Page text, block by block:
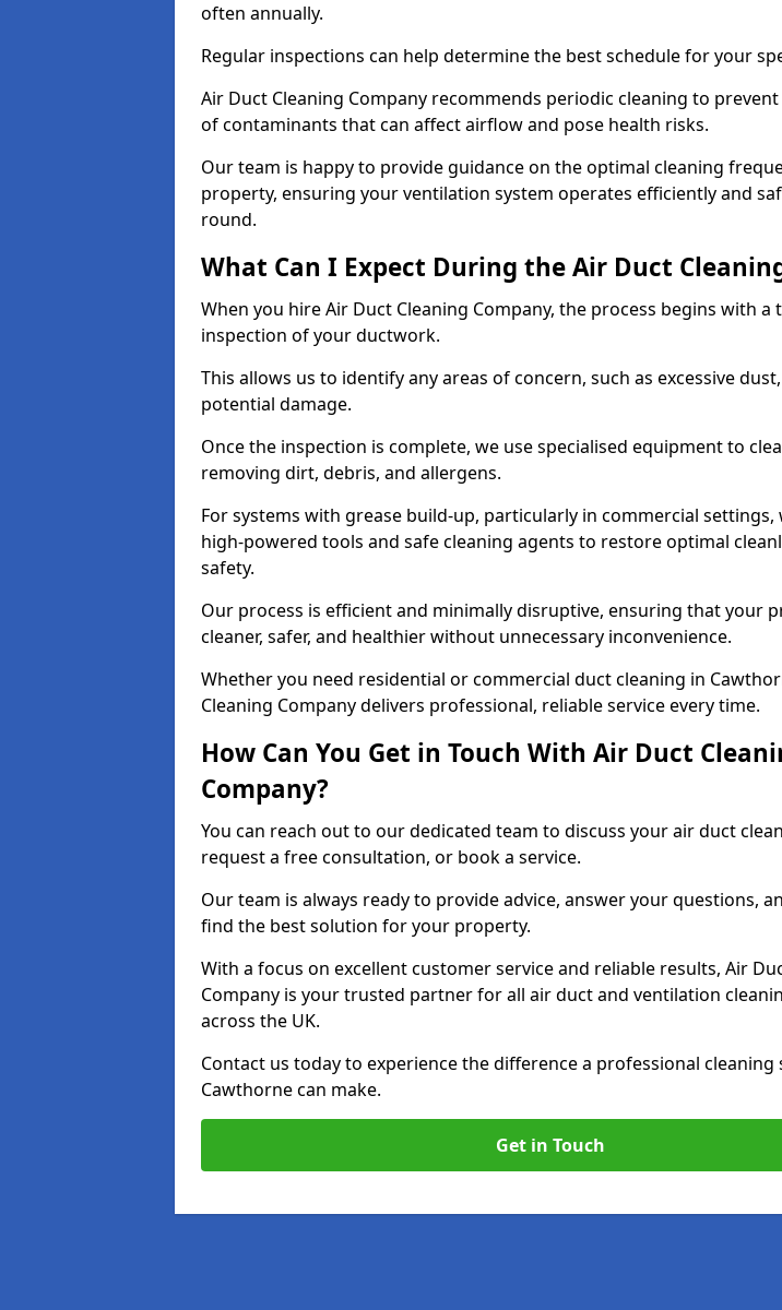
often annually.
Regular inspections can help determine the best schedule for your
Air Duct Cleaning Company recommends periodic cleaning to
of contaminants that can affect airflow and pose health risks.
Our team is happy to provide guidance on the optimal cleaning
property, ensuring your ventilation system operates efficiently and
round.
What Can I Expect During the Air Duct
When you hire Air Duct Cleaning Company, the process begins with a
inspection of your ductwork.
This allows us to identify any areas of concern, such as excessive
potential damage.
Once the inspection is complete, we use specialised equipment to
removing dirt, debris, and allergens.
For systems with grease build-up, particularly in commercial settings,
high-powered tools and safe cleaning agents to restore optimal
safety.
Our process is efficient and minimally disruptive, ensuring that your
cleaner, safer, and healthier without unnecessary inconvenience.
Whether you need residential or commercial duct cleaning in
Cleaning Company delivers professional, reliable service every time.
How Can You Get in Touch With Air Duct
Company?
You can reach out to our dedicated team to discuss your air duct
request a free consultation, or book a service.
Our team is always ready to provide advice, answer your questions,
find the best solution for your property.
With a focus on excellent customer service and reliable results, Air
Company is your trusted partner for all air duct and ventilation
across the UK.
Contact us today to experience the difference a professional cleaning
Cawthorne can make.
Get in Touch